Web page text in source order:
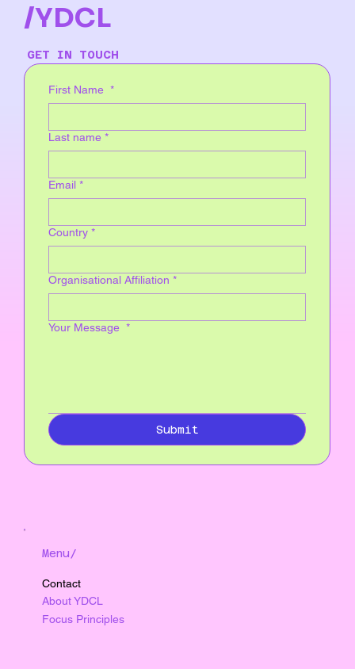
/YDCL
GET IN TOUCH
First Name *
Last name *
Email *
Country *
Organisational Affiliation *
Your Message *
Submit
Menu/
About YDCL
Focus Principles
Contact